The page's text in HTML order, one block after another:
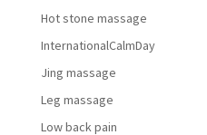
Hot stone massage
InternationalCalmDay
Jing massage
Leg massage
Low back pain